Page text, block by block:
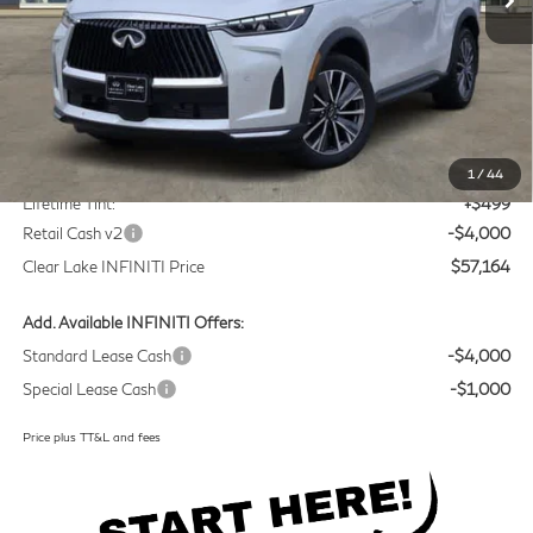
1 / 44
Less
MSRP
Doc Fee:
+$225
Lifetime Tint:
+$499
Retail Cash v2
-$4,000
Clear Lake INFINITI Price
$57,164
Add. Available INFINITI Offers:
Standard Lease Cash
-$4,000
Special Lease Cash
-$1,000
Price plus TT&L and fees